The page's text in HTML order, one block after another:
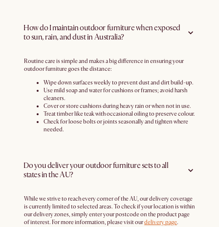
How do I maintain outdoor furniture when exposed
to sun, rain, and dust in Australia?
Routine care is simple and makes a big difference in ensuring your
outdoor furniture goes the distance:
Wipe down surfaces weekly to prevent dust and dirt build-up.
Use mild soap and water for cushions or frames; avoid harsh
cleaners.
Cover or store cushions during heavy rain or when not in use.
Treat timber like teak with occasional oiling to preserve colour.
Check for loose bolts or joints seasonally and tighten where
needed.
Do you deliver your outdoor furniture sets to all
states in the AU?
While we strive to reach every corner of the AU, our delivery coverage
is currently limited to selected areas. To check if your location is within
our delivery zones, simply enter your postcode on the product page
of interest. For more information, please visit ourdelivery page.